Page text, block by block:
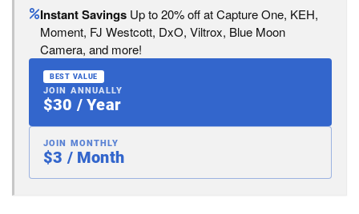
Instant Savings Up to 20% off at Capture One, KEH,
Moment, FJ Westcott, DxO, Viltrox, Blue Moon
Camera, and more!
BEST VALUE
JOIN ANNUALLY
$30 / Year
JOIN MONTHLY
$3 / Month